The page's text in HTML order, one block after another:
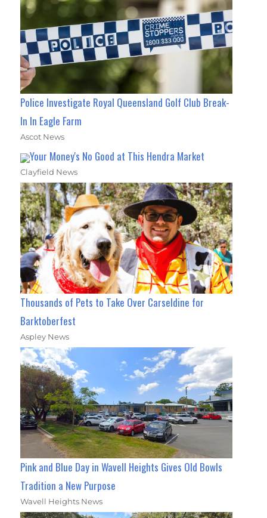
Police Investigate Royal Queensland Golf Club Break-
In In Eagle Farm
Ascot News
Your Money's No Good at This Hendra Market
Clayfield News
Thousands of Pets to Take Over Carseldine for
Barktoberfest
Aspley News
Pink and Blue Day in Wavell Heights Gives Old Bowls
Tradition a New Purpose
Wavell Heights News